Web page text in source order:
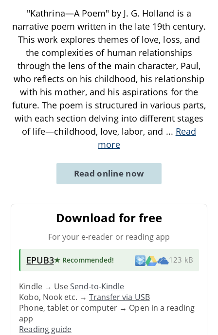
"Kathrina—A Poem" by J. G. Holland is a
narrative poem written in the late 19th century.
This work explores themes of love, loss, and
the complexities of human relationships
through the lens of the main character, Paul,
who reflects on his childhood, his relationship
with his mother, and his aspirations for the
future. The poem is structured in various parts,
with each section delving into different stages
of life—childhood, love, labor, and ... Read
more
Read online now
Download for free
For your e-reader or reading app
EPUB3★ Recommended! 123 kB
Kindle → UseSend-to-Kindle
Kobo, Nook etc. →Transfer via USB
Phone, tablet or computer → Open in a reading
app
Reading guide